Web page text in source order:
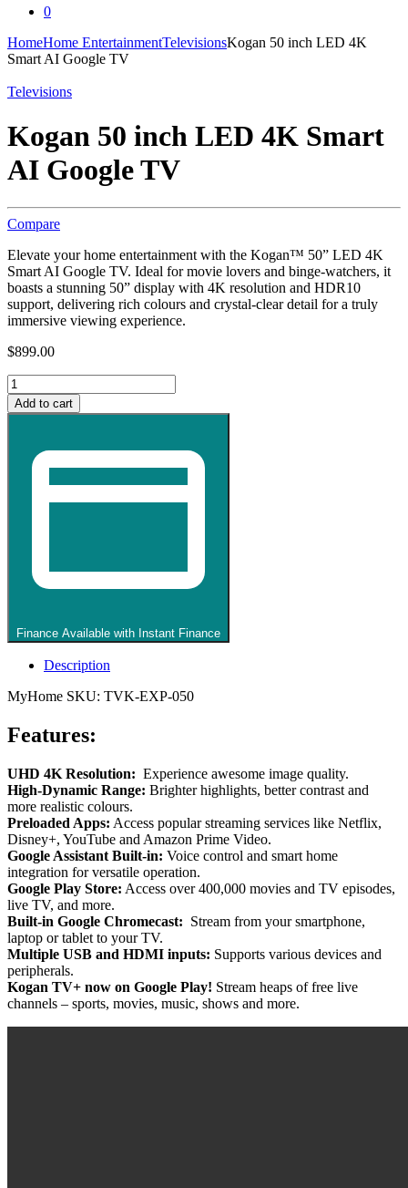
0
HomeHome EntertainmentTelevisionsKogan 50 inch LED 4K
Smart AI Google TV
Televisions
Kogan 50 inch LED 4K Smart
AI Google TV
Compare
Elevate your home entertainment with the Kogan™ 50” LED 4K
Smart AI Google TV. Ideal for movie lovers and binge-watchers, it
boasts a stunning 50” display with 4K resolution and HDR10
support, delivering rich colours and crystal-clear detail for a truly
immersive viewing experience.
$899.00
Kogan
50
inch
Smart
Add to cart
Finance Available with Instant Finance
Description
MyHome SKU: TVK-EXP-050
Features:
UHD 4K Resolution: Experience awesome image quality.
High-Dynamic Range: Brighter highlights, better contrast and
more realistic colours.
Preloaded Apps: Access popular streaming services like Netflix,
Disney+, YouTube and Amazon Prime Video.
Google Assistant Built-in: Voice control and smart home
integration for versatile operation.
Google Play Store: Access over 400,000 movies and TV episodes,
live TV, and more.
Built-in Google Chromecast: Stream from your smartphone,
laptop or tablet to your TV.
Multiple USB and HDMI inputs: Supports various devices and
peripherals.
Kogan TV+ now on Google Play! Stream heaps of free live
channels – sports, movies, music, shows and more.